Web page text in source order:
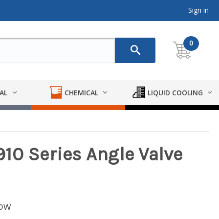
Sign in
0
CHEMICAL LIQUID COOLING
Series Angle Valve